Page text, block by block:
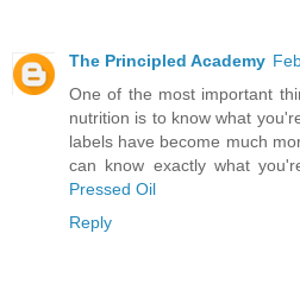
The Principled Academy
One of the most important
nutrition is to know what
labels have become much
can know exactly what
Pressed Oil
Reply